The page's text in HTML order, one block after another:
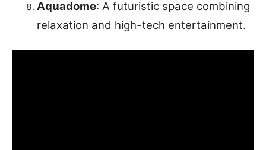
Aquadome: A futuristic space combining
relaxation and high-tech entertainment.